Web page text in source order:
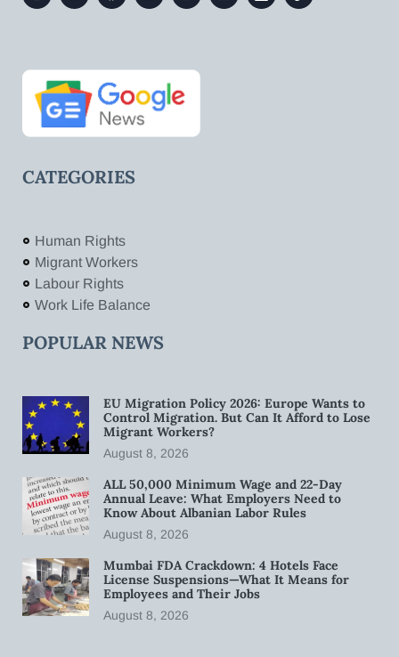
CATEGORIES
Human Rights
Migrant Workers
Labour Rights
Work Life Balance
POPULAR NEWS
EU Migration Policy 2026: Europe Wants to
Control Migration. But Can It Afford to Lose
Migrant Workers?
August 8, 2026
ALL 50,000 Minimum Wage and 22-Day
Annual Leave: What Employers Need to
Know About Albanian Labor Rules
August 8, 2026
Mumbai FDA Crackdown: 4 Hotels Face
License Suspensions—What It Means for
Employees and Their Jobs
August 8, 2026